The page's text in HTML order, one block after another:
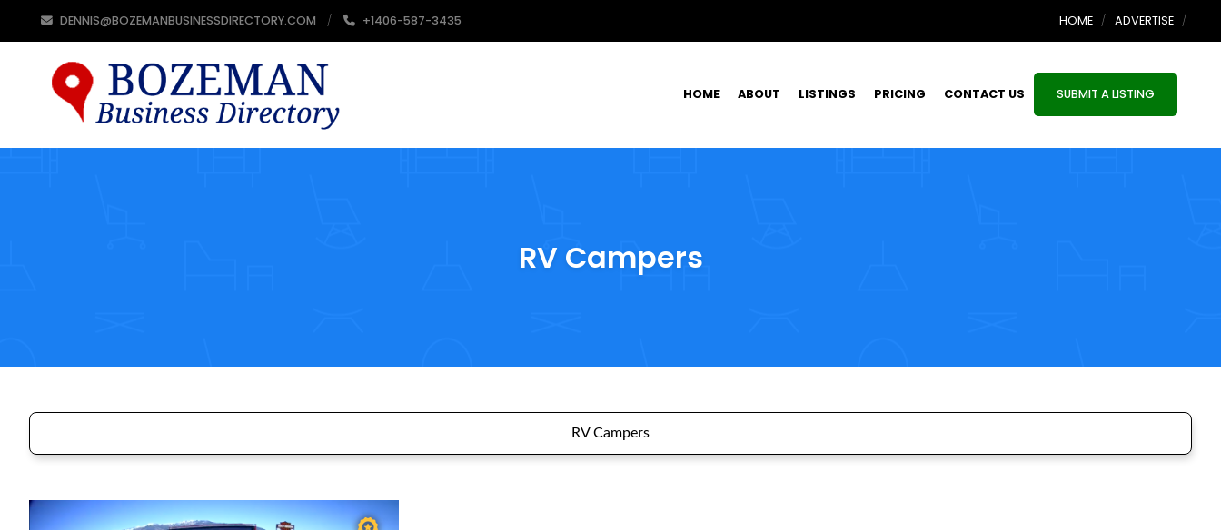
DENNIS@BOZEMANBUSINESSDIRECTORY.COM +1406-587-3435 HOME ADVERTISE
HOME ABOUT LISTINGS PRICING CONTACT US SUBMIT A LISTING
RV Campers
RV Campers